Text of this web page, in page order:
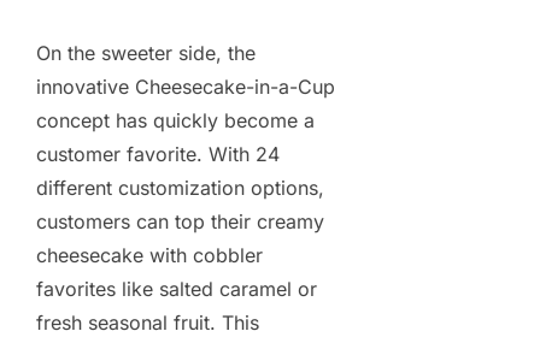
On the sweeter side, the
innovative Cheesecake-in-a-Cup
concept has quickly become a
customer favorite. With 24
different customization options,
customers can top their creamy
cheesecake with cobbler
favorites like salted caramel or
fresh seasonal fruit. This